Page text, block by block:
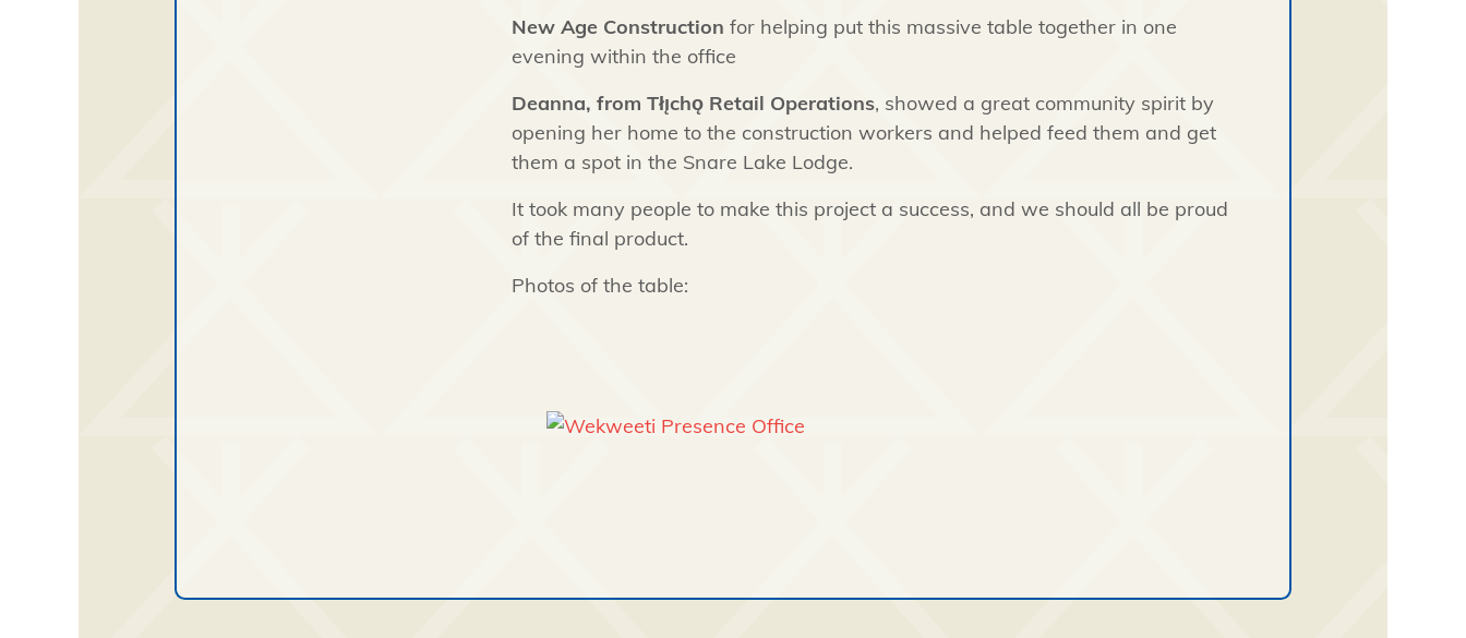
New Age Construction for helping put this massive table together in one
evening within the office
Deanna, from Tłı̨chǫ Retail Operations, showed a great community spirit by
opening her home to the construction workers and helped feed them and get
them a spot in the Snare Lake Lodge.
It took many people to make this project a success, and we should all be proud
of the final product.
Photos of the table: